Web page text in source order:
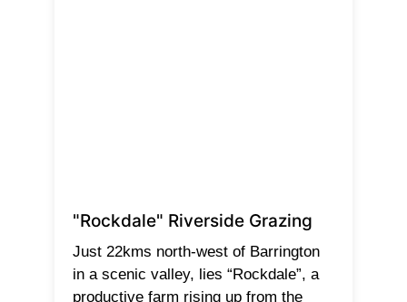
"Rockdale" Riverside Grazing
Just 22kms north-west of Barrington
in a scenic valley, lies “Rockdale”, a
productive farm rising up from the